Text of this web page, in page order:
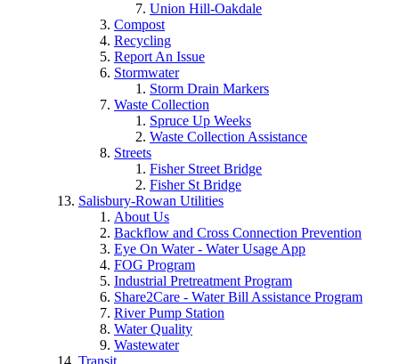
Union Hill-Oakdale
Compost
Recycling
Report An Issue
Stormwater
Storm Drain Markers
Waste Collection
Spruce Up Weeks
Waste Collection Assistance
Streets
Fisher Street Bridge
Fisher St Bridge
Salisbury-Rowan Utilities
About Us
Backflow and Cross Connection Prevention
Eye On Water - Water Usage App
FOG Program
Industrial Pretreatment Program
Share2Care - Water Bill Assistance Program
River Pump Station
Water Quality
Wastewater
Transit